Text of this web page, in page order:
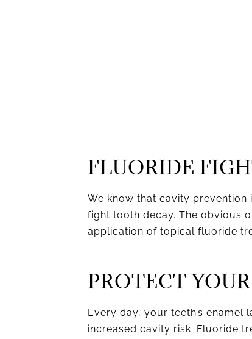
FLUORIDE
We know that cavity prevention
fight tooth decay. The obvious
application of topical fluoride
PROTECT
Every day, your teeth’s
increased cavity risk. Fluoride